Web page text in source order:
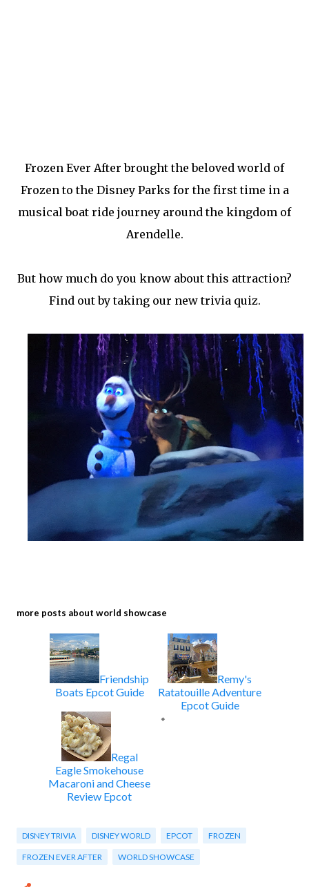
Frozen Ever After brought the beloved world of
Frozen to the Disney Parks for the first time in a
musical boat ride journey around the kingdom of
Arendelle.
But how much do you know about this attraction?
Find out by taking our new trivia quiz.
more posts about world showcase
Friendship
Boats Epcot Guide
Remy's
Ratatouille Adventure
Epcot Guide
Regal
Eagle Smokehouse
Macaroni and Cheese
Review Epcot
DISNEY TRIVIA DISNEY WORLD EPCOT FROZEN
FROZEN EVER AFTER WORLD SHOWCASE